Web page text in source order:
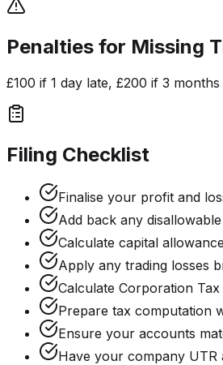
Penalties for Missing
£100 if 1 day late, £200 if 3
Filing Checklist
Finalise your profit and
Add back any
Calculate capital
Apply any trading losses
Calculate Corporation
Prepare tax computation
Ensure your accounts
Have your company UTR